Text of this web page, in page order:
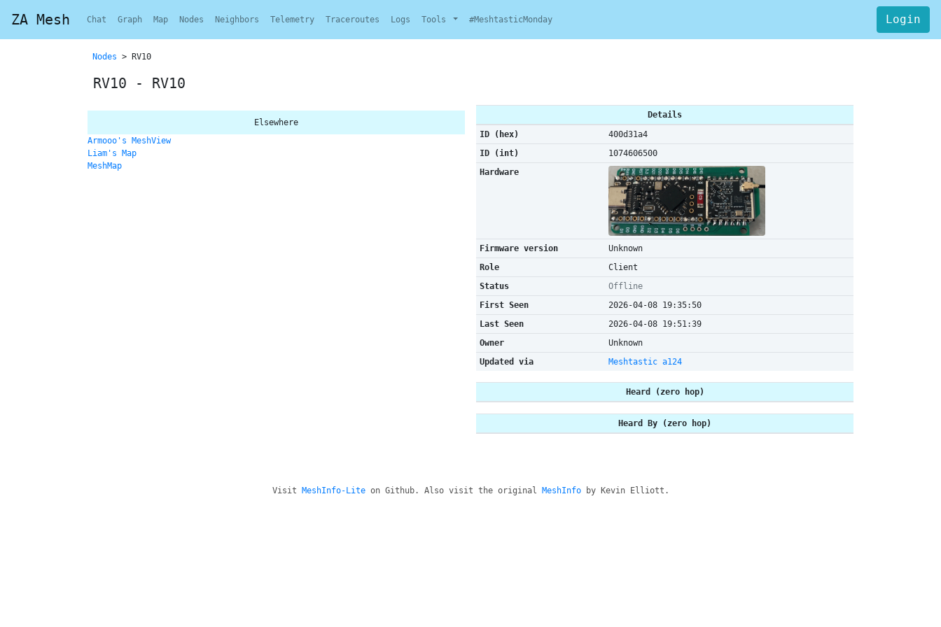
ZA Mesh Chat Graph Map Nodes Neighbors Telemetry Traceroutes Logs Tools #MeshtasticMonday Login
Nodes > RV10
RV10 - RV10
Elsewhere
Armooo's MeshView
Liam's Map
MeshMap
Details
ID (hex)
400d31a4
ID (int)
1074606500
Hardware
Firmware version
Unknown
Role
Client
Status
Offline
First Seen
2026-04-08 19:35:50
Last Seen
2026-04-08 19:51:39
Owner
Unknown
Updated via
Meshtastic a124
Heard (zero hop)
Heard By (zero hop)
Visit MeshInfo-Liteon Github. Also visit the original MeshInfoby Kevin Elliott.